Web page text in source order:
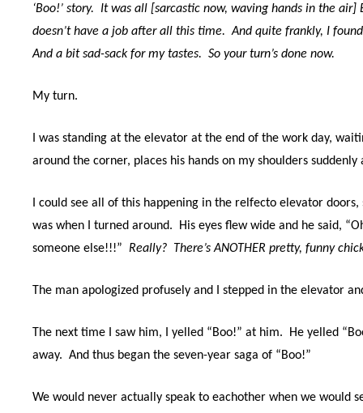
‘Boo!’ story. It was all [sarcastic now, waving hands in the air]
doesn’t have a job after all this time. And quite frankly, I
And a bit sad-sack for my tastes. So your turn’s done now.
My turn.
I was standing at the elevator at the end of the work day,
around the corner, places his hands on my shoulders
I could see all of this happening in the relfecto elevator doors,
was when I turned around.
His eyes flew wide and he said,
someone else!!!” Really? There’s ANOTHER pretty, funny
The man apologized profusely and I stepped in the elevator
The next time I saw him, I yelled “Boo!” at him. He yelled
away. And thus began the seven-year saga of “Boo!”
We would never actually speak to eachother when we would